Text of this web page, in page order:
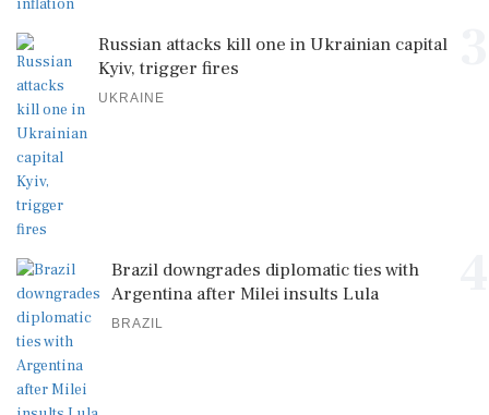
Russian attacks kill one in Ukrainian capital
Kyiv, trigger fires
UKRAINE
Brazil downgrades diplomatic ties with
Argentina after Milei insults Lula
BRAZIL